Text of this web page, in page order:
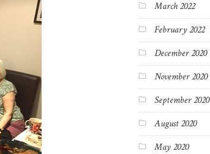
March 2022
February 2022
December 2020
November 2020
September 2020
August 2020
May 2020